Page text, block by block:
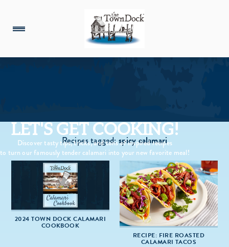
LET'S GET COOKING!
Discover tasty tips, tricks, and tons of inspired recipes
to turn our famously tender calamari into your new favorite meal!
Recipes tagged:spicy calamari
2024 TOWN DOCK CALAMARI
COOKBOOK
RECIPE: FIRE ROASTED
CALAMARI TACOS